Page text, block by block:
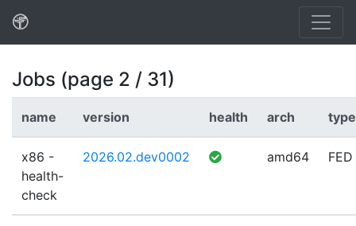
Jobs (page 2 / 31)
name version health arch type
x86 -
health-
check
2026.02.dev0002 amd64 FED